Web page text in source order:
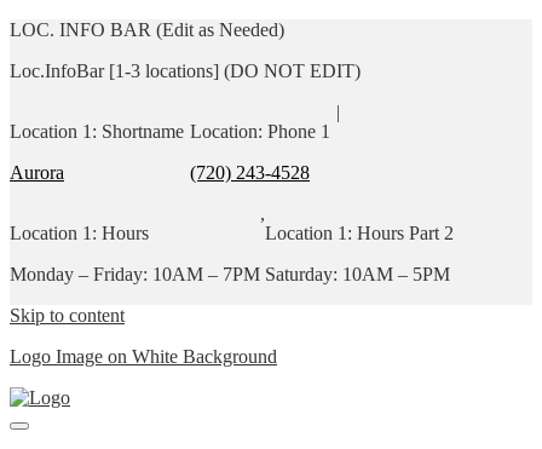
LOC. INFO BAR (Edit as Needed)
Loc.InfoBar [1-3 locations] (DO NOT EDIT)
Location 1: Shortname
Aurora
Location: Phone 1
(720) 243-4528
|
Location 1: Hours
Monday – Friday: 10AM – 7PM
,
Location 1: Hours Part 2
Saturday: 10AM – 5PM
Skip to content
Logo Image on White Background